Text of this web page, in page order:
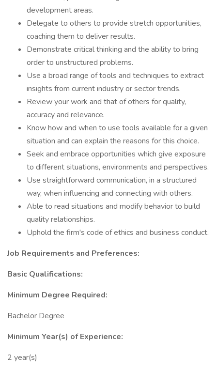
development areas.
Delegate to others to provide stretch opportunities,
coaching them to deliver results.
Demonstrate critical thinking and the ability to bring
order to unstructured problems.
Use a broad range of tools and techniques to extract
insights from current industry or sector trends.
Review your work and that of others for quality,
accuracy and relevance.
Know how and when to use tools available for a given
situation and can explain the reasons for this choice.
Seek and embrace opportunities which give exposure
to different situations, environments and perspectives.
Use straightforward communication, in a structured
way, when influencing and connecting with others.
Able to read situations and modify behavior to build
quality relationships.
Uphold the firm's code of ethics and business conduct.
Job Requirements and Preferences:
Basic Qualifications:
Minimum Degree Required:
Bachelor Degree
Minimum Year(s) of Experience:
2 year(s)